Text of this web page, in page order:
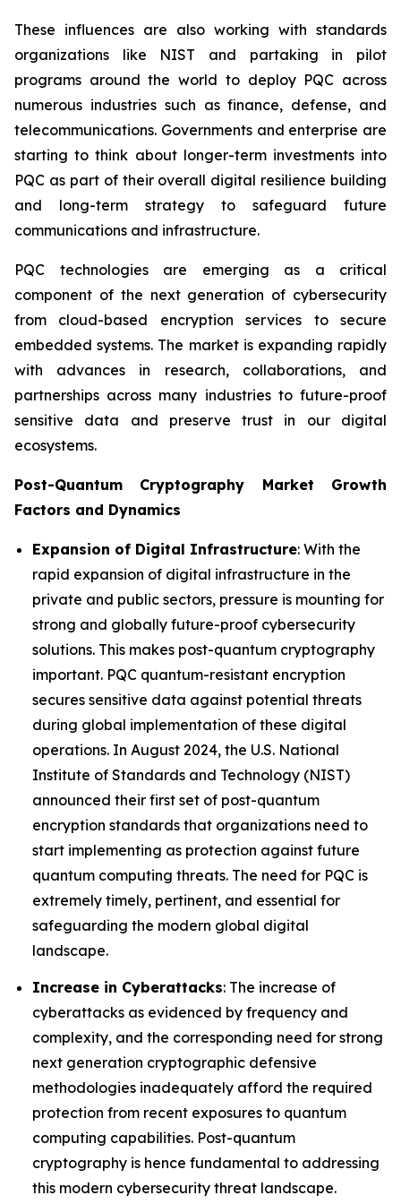
These influences are also working with standards
organizations like NIST and partaking in pilot
programs around the world to deploy PQC across
numerous industries such as finance, defense, and
telecommunications. Governments and enterprise are
starting to think about longer-term investments into
PQC as part of their overall digital resilience building
and long-term strategy to safeguard future
communications and infrastructure.
PQC technologies are emerging as a critical
component of the next generation of cybersecurity
from cloud-based encryption services to secure
embedded systems. The market is expanding rapidly
with advances in research, collaborations, and
partnerships across many industries to future-proof
sensitive data and preserve trust in our digital
ecosystems.
Post-Quantum Cryptography Market Growth
Factors and Dynamics
Expansion of Digital Infrastructure: With the
rapid expansion of digital infrastructure in the
private and public sectors, pressure is mounting for
strong and globally future-proof cybersecurity
solutions. This makes post-quantum cryptography
important. PQC quantum-resistant encryption
secures sensitive data against potential threats
during global implementation of these digital
operations. In August 2024, the U.S. National
Institute of Standards and Technology (NIST)
announced their first set of post-quantum
encryption standards that organizations need to
start implementing as protection against future
quantum computing threats. The need for PQC is
extremely timely, pertinent, and essential for
safeguarding the modern global digital
landscape.
Increase in Cyberattacks: The increase of
cyberattacks as evidenced by frequency and
complexity, and the corresponding need for strong
next generation cryptographic defensive
methodologies inadequately afford the required
protection from recent exposures to quantum
computing capabilities. Post-quantum
cryptography is hence fundamental to addressing
this modern cybersecurity threat landscape.